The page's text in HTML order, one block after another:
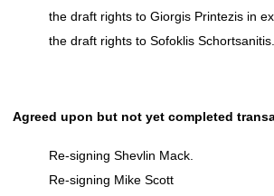
the draft rights to Giorgis Printezis in
the draft rights to Sofoklis Schortsanitis.
Agreed upon but not yet completed
Re-signing Shevlin Mack.
Re-signing Mike Scott